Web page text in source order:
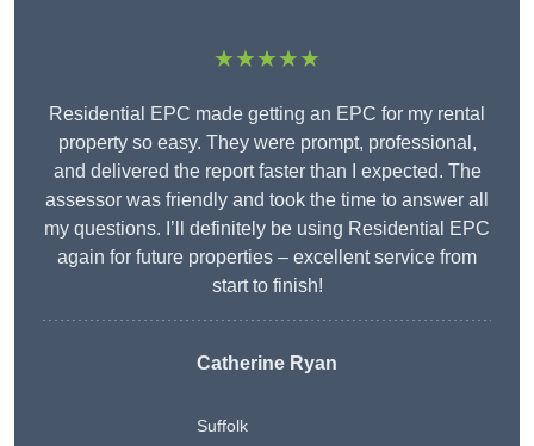
★★★★★
Residential EPC made getting an EPC for my rental
property so easy. They were prompt, professional,
and delivered the report faster than I expected. The
assessor was friendly and took the time to answer all
my questions. I’ll definitely be using Residential EPC
again for future properties – excellent service from
start to finish!
Catherine Ryan
Suffolk